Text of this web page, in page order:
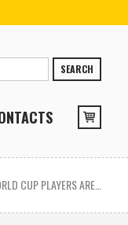
SEARCH
CUP PLAYERS ARE…